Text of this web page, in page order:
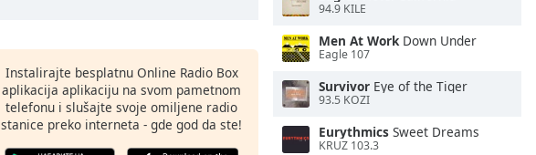
Instalirajte besplatnu Online Radio Box
aplikacija aplikaciju na svom pametnom
telefonu i slušajte svoje omiljene radio
stanice preko interneta - gde god da ste!
94.9 KILE
Men At WorkDown Under
Eagle 107
Survivor Eye of the Tiger
93.5 KOZI
Eurythmics Sweet Dreams
KRUZ 103.3